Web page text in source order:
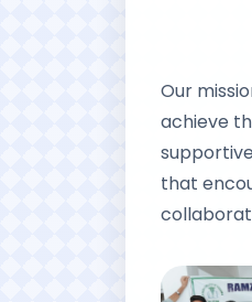
Our
achieve
that